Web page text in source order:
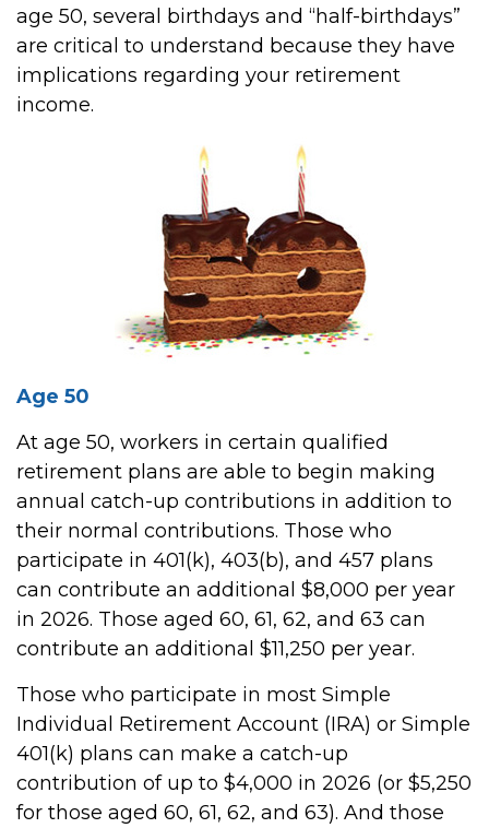
age 50, several birthdays and “half-birthdays”
are critical to understand because they have
implications regarding your retirement
income.
Age 50
At age 50, workers in certain qualified
retirement plans are able to begin making
annual catch-up contributions in addition to
their normal contributions. Those who
participate in 401(k), 403(b), and 457 plans
can contribute an additional $8,000 per year
in 2026. Those aged 60, 61, 62, and 63 can
contribute an additional $11,250 per year.
Those who participate in most Simple
Individual Retirement Account (IRA) or Simple
401(k) plans can make a catch-up
contribution of up to $4,000 in 2026 (or $5,250
for those aged 60, 61, 62, and 63). And those